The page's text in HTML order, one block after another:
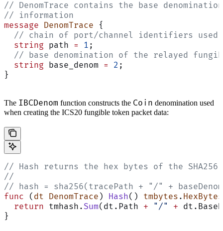
// DenomTrace contains the base
// information
message DenomTrace {
// chain of port/channel identifiers
  string
path = 1 ;
// base denomination of the relayed
  string
base_denom = 2 ;
}
The IBCDenom function constructs the Coin denomination used
when creating the ICS20 fungible token packet data:
// Hash returns the hex bytes of the
//
// hash = sha256(tracePath + "/" +
func ( dt DenomTrace ) Hash() tmbytes . HexBytes
  return
tmhash. Sum(dt.Path + "/" +
}